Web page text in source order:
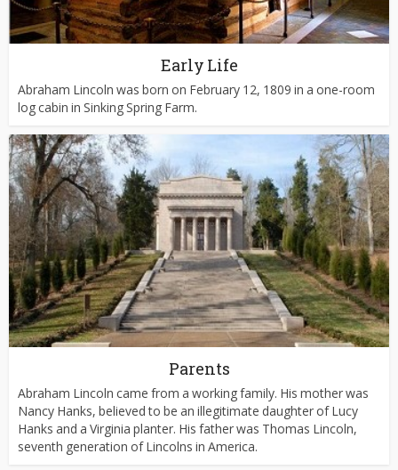
Early Life
Abraham Lincoln was born on February 12, 1809 in a one-room
log cabin in Sinking Spring Farm.
Parents
Abraham Lincoln came from a working family. His mother was
Nancy Hanks, believed to be an illegitimate daughter of Lucy
Hanks and a Virginia planter. His father was Thomas Lincoln,
seventh generation of Lincolns in America.